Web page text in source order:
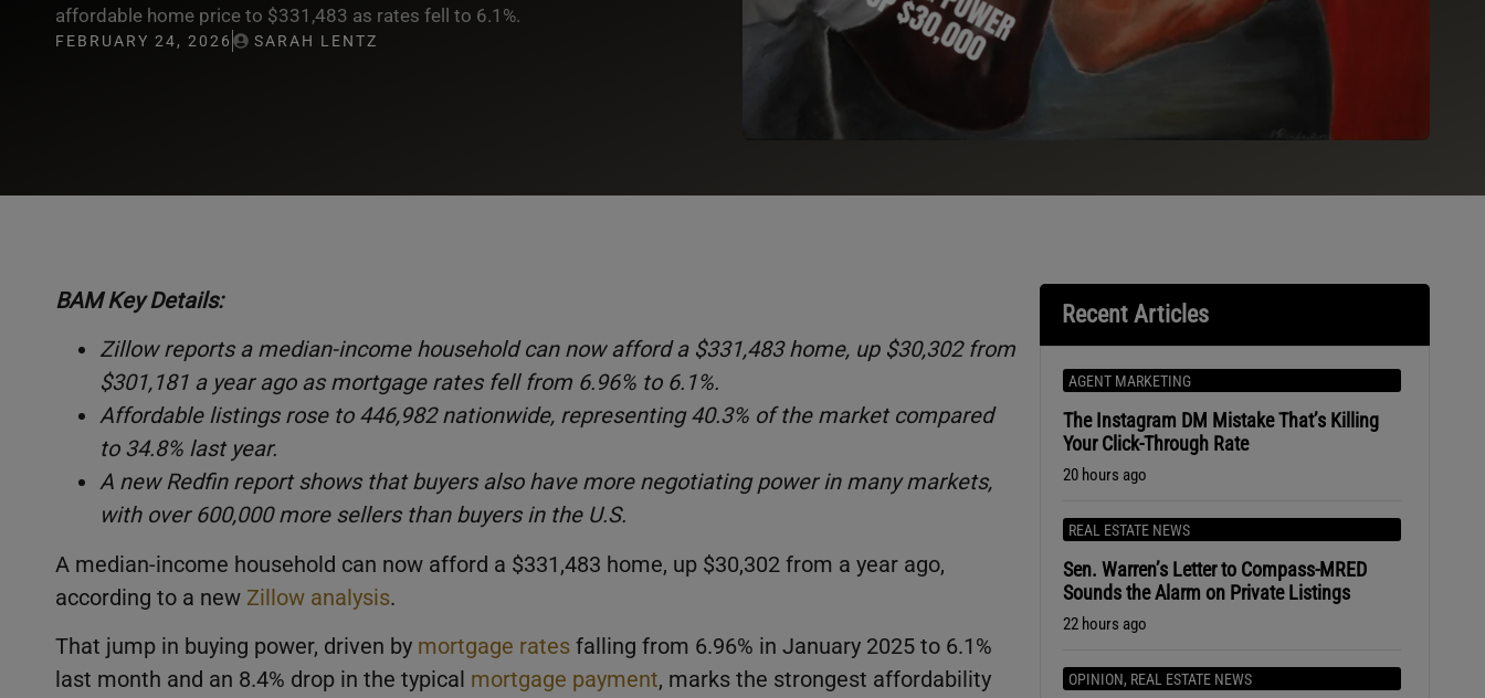
affordable home price to $331,483 as rates fell to 6.1%.
FEBRUARY 24, 2026 SARAH LENTZ
BAM Key Details:
Zillow reports a median-income household can now afford a $331,483 home, up $30,302 from
$301,181 a year ago as mortgage rates fell from 6.96% to 6.1%.
Affordable listings rose to 446,982 nationwide, representing 40.3% of the market compared
to 34.8% last year.
A new Redfin report shows that buyers also have more negotiating power in many markets,
with over 600,000 more sellers than buyers in the U.S.
A median-income household can now afford a $331,483 home, up $30,302 from a year ago,
according to a new Zillow analysis.
That jump in buying power, driven by mortgage rates falling from 6.96% in January 2025 to 6.1%
last month and an 8.4% drop in the typical mortgage payment, marks the strongest affordability
Recent Articles
AGENT MARKETING
The Instagram DM Mistake That’s Killing
Your Click-Through Rate
20 hours ago
REAL ESTATE NEWS
Sen. Warren’s Letter to Compass-MRED
Sounds the Alarm on Private Listings
22 hours ago
OPINION, REAL ESTATE NEWS